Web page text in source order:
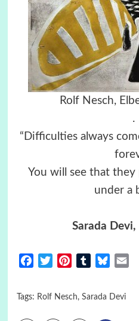
Rolf Nesch,
.
“Difficulties always
You will see that they
under a
Sarada
FacebookTwitterPinterestTumblrBluesky
Tags: Rolf Nesch, Sarada Devi